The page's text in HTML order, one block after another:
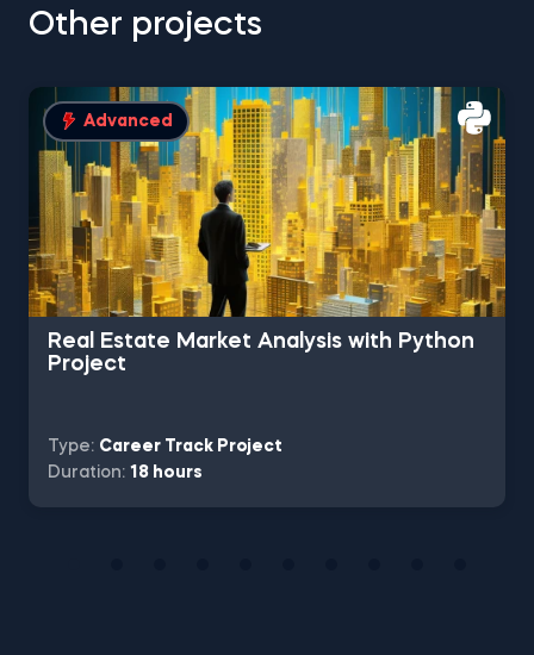
Other projects
Advanced
Real Estate Market Analysis with Python
Project
Type: Career Track Project
Duration: 18 hours